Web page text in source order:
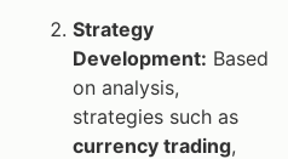
Strategy
Development: Based
on analysis,
strategies such as
currency trading,